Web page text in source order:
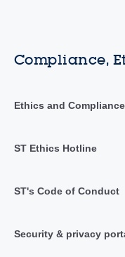
Compliance,
Ethics and Compliance
ST Ethics Hotline
ST's Code of Conduct
Security & privacy